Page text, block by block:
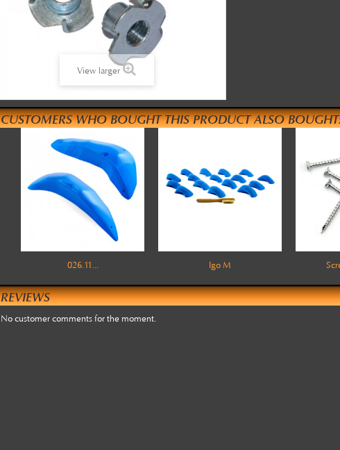
View larger
CUSTOMERS WHO BOUGHT THIS PRODUCT ALSO
026.11... Igo M
REVIEWS
No customer comments for the moment.